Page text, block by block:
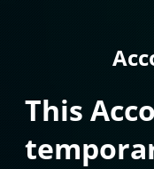
This